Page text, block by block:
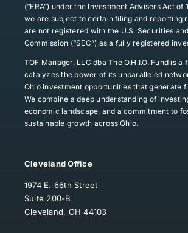
(“ERA”) under the Investment Advisers Act of
we are subject to certain filing and reporting
are not registered with the U.S. Securities
Commission (“SEC”) as a fully registered
TOF Manager, LLC dba The O.H.I.O. Fund is a
catalyzes the power of its unparalleled
Ohio investment opportunities that generate
We combine a deep understanding of
economic landscape, and a commitment to
sustainable growth across Ohio.
Cleveland Office
1974 E. 66th Street
Suite 200-B
Cleveland, OH 44103